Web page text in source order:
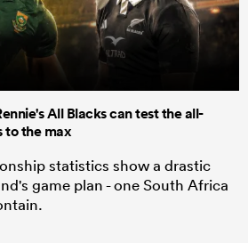
All Blacks can test the all-
to the max
statistics show a drastic
game plan - one South Africa